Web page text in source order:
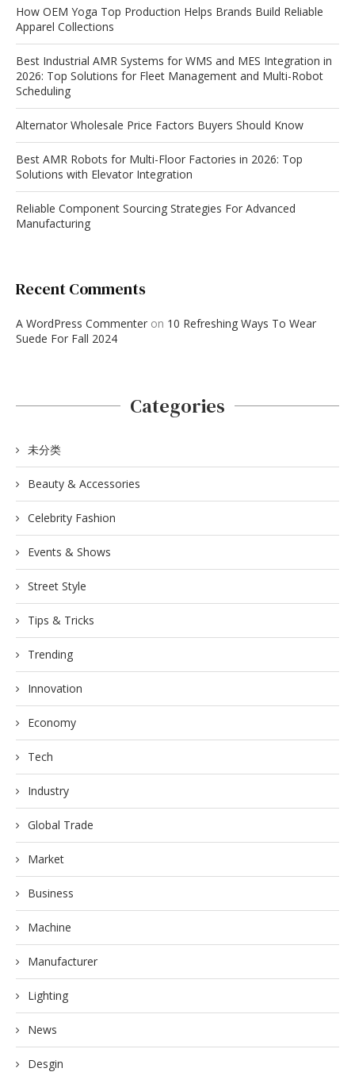
How OEM Yoga Top Production Helps Brands Build Reliable
Apparel Collections
Best Industrial AMR Systems for WMS and MES Integration in
2026: Top Solutions for Fleet Management and Multi-Robot
Scheduling
Alternator Wholesale Price Factors Buyers Should Know
Best AMR Robots for Multi-Floor Factories in 2026: Top
Solutions with Elevator Integration
Reliable Component Sourcing Strategies For Advanced
Manufacturing
Recent Comments
A WordPress Commenter on 10 Refreshing Ways To Wear
Suede For Fall 2024
Categories
未分类
Beauty & Accessories
Celebrity Fashion
Events & Shows
Street Style
Tips & Tricks
Trending
Innovation
Economy
Tech
Industry
Global Trade
Market
Business
Machine
Manufacturer
Lighting
News
Desgin